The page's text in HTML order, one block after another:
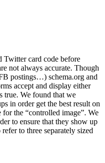
Twitter card code before
not always accurate. Though
postings…) schema.org and
accept and display either
true. We found that we
in order get the best result on
the “controlled image”. We
to ensure that they show up
to three separately sized